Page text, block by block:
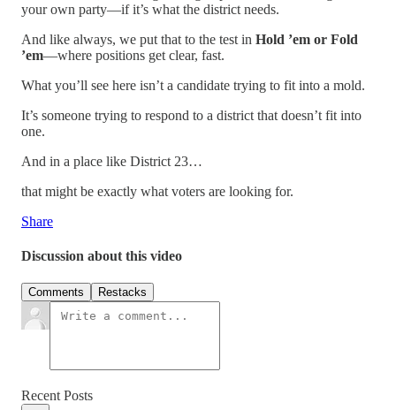
your own party—if it’s what the district needs.
And like always, we put that to the test in Hold ’em or Fold
’em—where positions get clear, fast.
What you’ll see here isn’t a candidate trying to fit into a mold.
It’s someone trying to respond to a district that doesn’t fit into
one.
And in a place like District 23…
that might be exactly what voters are looking for.
Share
Discussion about this video
Comments Restacks
Recent Posts